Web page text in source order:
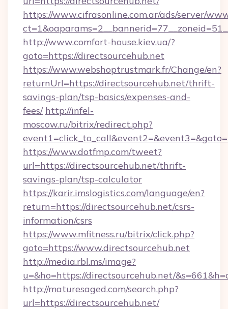
https://www.cifrasonline.com.ar/ads/server/
http://www.comfort-house.kiev.ua/?
goto=https://directsourcehub.net
https://www.webshoptrustmark.fr/Change/en?
returnUrl=https://directsourcehub.net/thrift-
savings-plan/tsp-basics/expenses-and-
fees/ http://infel-
moscow.ru/bitrix/redirect.php?
https://www.dotfmp.com/tweet?
url=https://directsourcehub.net/thrift-
savings-plan/tsp-calculator
https://karir.imslogistics.com/language/en?
return=https://directsourcehub.net/csrs-
information/csrs
https://www.mfitness.ru/bitrix/click.php?
goto=https://www.directsourcehub.net
http://media.rbl.ms/image?
u=&ho=https://directsourcehub.net/
http://maturesaged.com/search.php?
url=https://directsourcehub.net/